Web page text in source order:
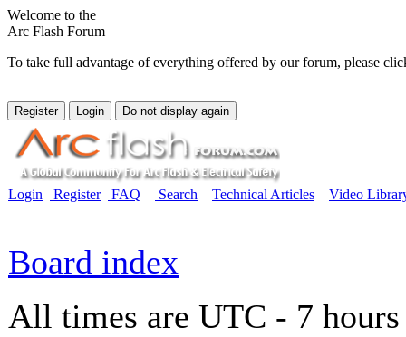
Welcome to the
Arc Flash Forum
To take full advantage of everything offered by our forum, please
Login Register FAQ Search Technical Articles Video
Board index
All times are UTC - 7 hours